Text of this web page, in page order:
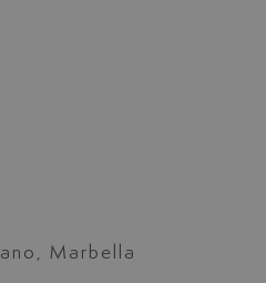
Marbella